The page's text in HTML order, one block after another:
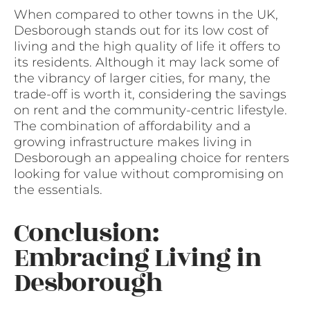
When compared to other towns in the UK,
Desborough stands out for its low cost of
living and the high quality of life it offers to
its residents. Although it may lack some of
the vibrancy of larger cities, for many, the
trade-off is worth it, considering the savings
on rent and the community-centric lifestyle.
The combination of affordability and a
growing infrastructure makes living in
Desborough an appealing choice for renters
looking for value without compromising on
the essentials.
Conclusion:
Embracing Living in
Desborough